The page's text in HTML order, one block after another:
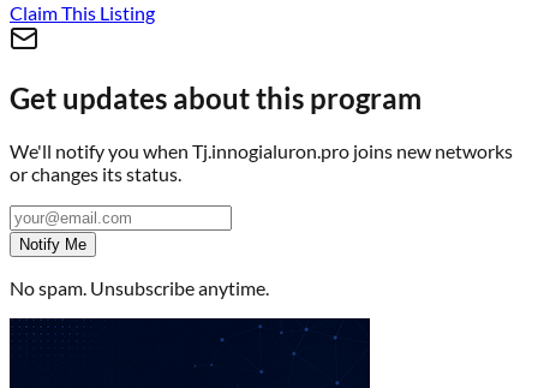
Claim This Listing
Get updates about this program
We'll notify you when Tj.innogialuron.pro joins new networks
or changes its status.
Notify Me
No spam. Unsubscribe anytime.